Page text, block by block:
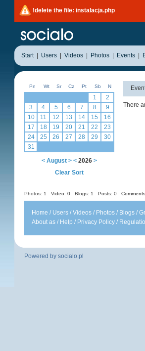
!delete the file: instalacja.php
Start Users Videos Photos Events
Pn Wt Sr Cz Pt Sb N
1
2
3
4 5 6 7 8
9
10
11 12 13 14 15
16
17
18 19 20 21 22
23
24
25 26 27 28 29
30
31
< August > < 2026 >
Clear Sort
There
Photos: 1 Video: 0 Blogs: 1 Posts: 0
Home / Users /Videos / Photos / Blogs /
About as / Help / Privacy Policy /
Powered by socialo.pl